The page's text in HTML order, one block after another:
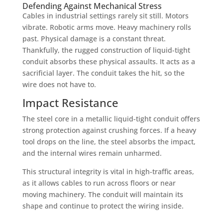
Defending Against Mechanical Stress
Cables in industrial settings rarely sit still. Motors
vibrate. Robotic arms move. Heavy machinery rolls
past. Physical damage is a constant threat.
Thankfully, the rugged construction of liquid-tight
conduit absorbs these physical assaults. It acts as a
sacrificial layer. The conduit takes the hit, so the
wire does not have to.
Impact Resistance
The steel core in a metallic liquid-tight conduit offers
strong protection against crushing forces. If a heavy
tool drops on the line, the steel absorbs the impact,
and the internal wires remain unharmed.
This structural integrity is vital in high-traffic areas,
as it allows cables to run across floors or near
moving machinery. The conduit will maintain its
shape and continue to protect the wiring inside.